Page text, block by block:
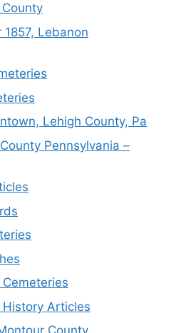
Lebanon
Lehigh County, Pa
Pennsylvania –
Articles
County